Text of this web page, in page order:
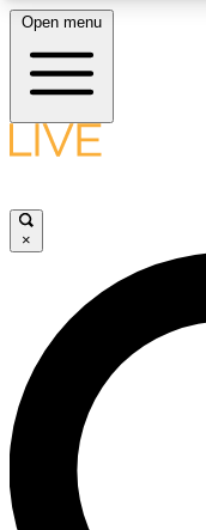
LIVE
LIVE
Unlimited access to
interviews, all ad-free
Open menu
×